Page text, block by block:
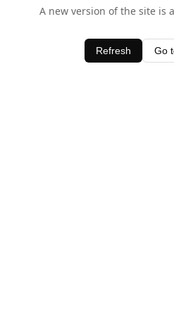
A new version of the site is
Refresh Go